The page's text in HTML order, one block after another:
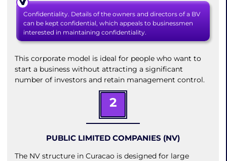
Confidentiality. Details of the owners and directors of a BV
can be kept confidential, which appeals to businessmen
interested in maintaining confidentiality.
This corporate model is ideal for people who want to
start a business without attracting a significant
number of investors and retain management control.
2
PUBLIC LIMITED COMPANIES (NV)
The NV structure in Curacao is designed for large